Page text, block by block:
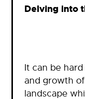
Delving into
It can be
and growth
landscape